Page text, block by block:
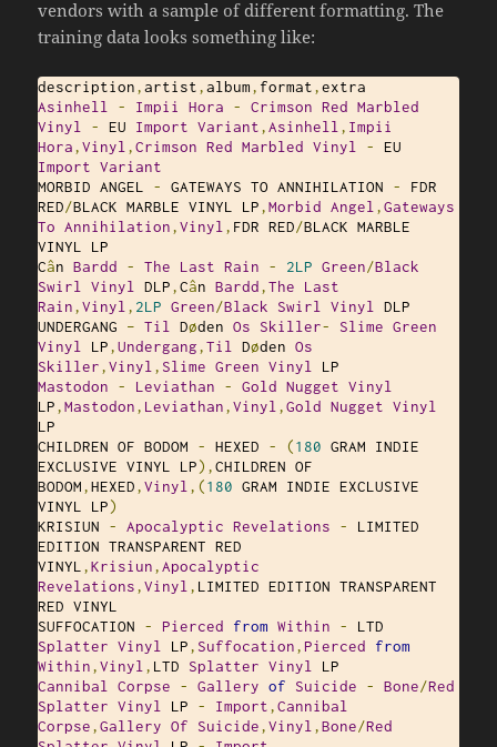
vendors with a sample of different formatting. The
training data looks something like:
description,artist,album, format,
Asinhell
- Impii Hora - Crimson Red Marbled
Vinyl
- EU Import Variant,Asinhell , Impii
Hora,Vinyl ,Crimson Red Marbled Vinyl -
Import Variant
MORBID ANGEL - GATEWAYS TO ANNIHILATION -
FDR
RED/BLACK MARBLE VINYL LP,Morbid Angel ,Gateways
To Annihilation,Vinyl , FDR RED/BLACK MARBLE
VINYL LP
Cân Bardd - The Last Rain - 2LP Green/Black
Swirl
Vinyl DLP,Cân Bardd,The
Last
Rain,Vinyl , 2LP Green/Black Swirl Vinyl
DLP
UNDERGANG – Til Døden Os Skiller- Slime Green
Vinyl
LP,Undergang,Til Døden Os
Skiller,Vinyl , Slime Green Vinyl
Mastodon
- Leviathan - Gold Nugget Vinyl
LP,Mastodon, Leviathan,Vinyl ,Gold Nugget Vinyl
LP
CHILDREN OF BODOM - HEXED - (180 GRAM INDIE
EXCLUSIVE VINYL LP),CHILDREN OF
BODOM,HEXED,Vinyl ,(180 GRAM INDIE EXCLUSIVE
VINYL LP)
KRISIUN - Apocalyptic Revelations -
LIMITED
EDITION TRANSPARENT RED
VINYL ,Krisiun,Apocalyptic
Revelations,Vinyl , LIMITED EDITION TRANSPARENT
RED VINYL
SUFFOCATION - Pierced from Within -
Splatter Vinyl LP, Suffocation,Pierced
from
Within,Vinyl , LTD Splatter Vinyl
Cannibal
Corpse ‎- Gallery of Suicide - Bone/Red
Splatter Vinyl LP - Import,Cannibal
Corpse,Gallery Of Suicide,Vinyl ,Bone/Red